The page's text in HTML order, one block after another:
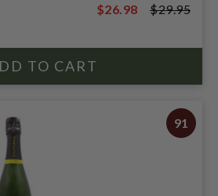
$29.95
$26.98 $29.95
91